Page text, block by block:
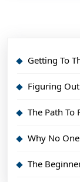
Getting To
Figuring Out
The Path To
Why No
The